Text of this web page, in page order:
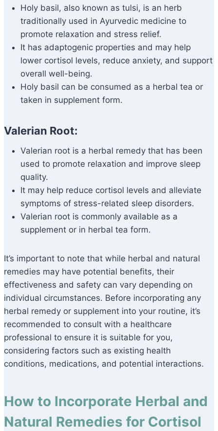
Holy basil, also known as tulsi, is an herb
traditionally used in Ayurvedic medicine to
promote relaxation and stress relief.
It has adaptogenic properties and may help
lower cortisol levels, reduce anxiety, and support
overall well-being.
Holy basil can be consumed as a herbal tea or
taken in supplement form.
Valerian Root:
Valerian root is a herbal remedy that has been
used to promote relaxation and improve sleep
quality.
It may help reduce cortisol levels and alleviate
symptoms of stress-related sleep disorders.
Valerian root is commonly available as a
supplement or in herbal tea form.
It’s important to note that while herbal and natural
remedies may have potential benefits, their
effectiveness and safety can vary depending on
individual circumstances. Before incorporating any
herbal remedy or supplement into your routine, it’s
recommended to consult with a healthcare
professional to ensure it is suitable for you,
considering factors such as existing health
conditions, medications, and potential interactions.
How to Incorporate Herbal and
Natural Remedies for Cortisol